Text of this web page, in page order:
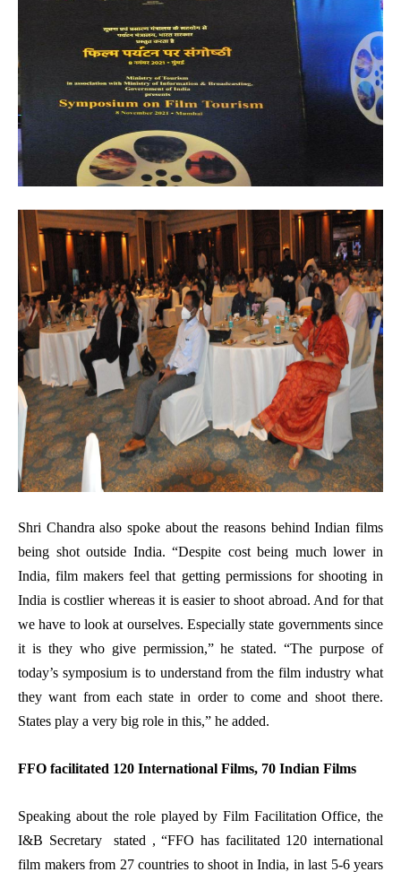
Shri Chandra also spoke about the reasons behind Indian films
being shot outside India. “Despite cost being much lower in
India, film makers feel that getting permissions for shooting in
India is costlier whereas it is easier to shoot abroad. And for that
we have to look at ourselves. Especially state governments since
it is they who give permission,” he stated. “The purpose of
today’s symposium is to understand from the film industry what
they want from each state in order to come and shoot there.
States play a very big role in this,” he added.
FFO facilitated 120 International Films, 70 Indian Films
Speaking about the role played by Film Facilitation Office, the
I&B Secretary stated , “FFO has facilitated 120 international
film makers from 27 countries to shoot in India, in last 5-6 years